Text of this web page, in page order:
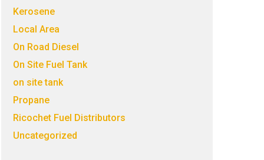
Kerosene
Local Area
On Road Diesel
On Site Fuel Tank
on site tank
Propane
Ricochet Fuel Distributors
Uncategorized